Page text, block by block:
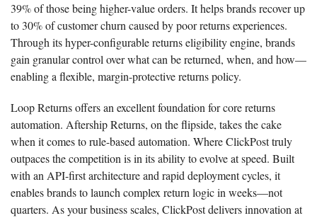
39% of those being higher-value orders. It helps brands recover up
to 30% of customer churn caused by poor returns experiences.
Through its hyper-configurable returns eligibility engine, brands
gain granular control over what can be returned, when, and how—
enabling a flexible, margin-protective returns policy.
Loop Returns offers an excellent foundation for core returns
automation. Aftership Returns, on the flipside, takes the cake
when it comes to rule-based automation. Where ClickPost truly
outpaces the competition is in its ability to evolve at speed. Built
with an API-first architecture and rapid deployment cycles, it
enables brands to launch complex return logic in weeks—not
quarters. As your business scales, ClickPost delivers innovation at